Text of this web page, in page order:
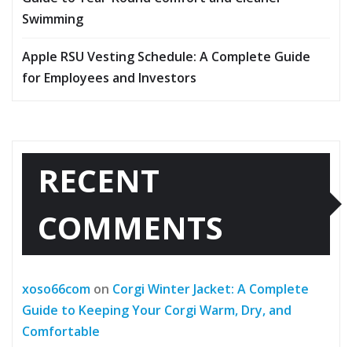
Swimming
Apple RSU Vesting Schedule: A Complete Guide
for Employees and Investors
RECENT
COMMENTS
xoso66com on Corgi Winter Jacket: A Complete
Guide to Keeping Your Corgi Warm, Dry, and
Comfortable